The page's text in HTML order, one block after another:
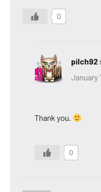
0
pilch92
January
Thank you.
0